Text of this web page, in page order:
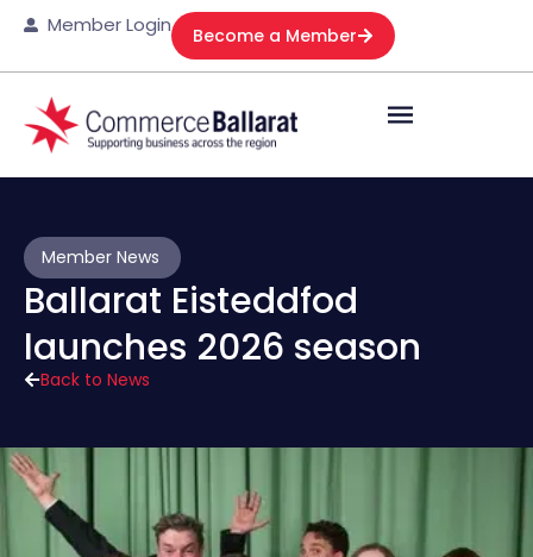
Member Login Become a Member
Back to News
Member News
Ballarat Eisteddfod
launches 2026 season